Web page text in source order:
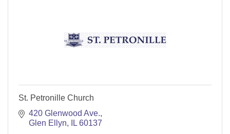
St. Petronille Church
420 Glenwood Ave.
Glen Ellyn
IL 60137